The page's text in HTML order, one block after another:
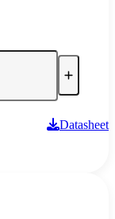
Datasheet